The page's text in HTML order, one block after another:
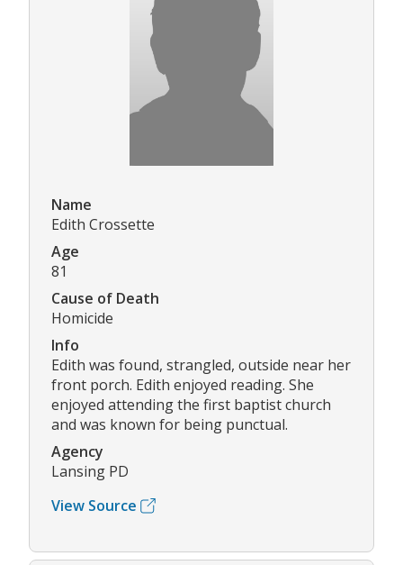
Name
Edith Crossette
Age
81
Cause of Death
Homicide
Info
Edith was found, strangled, outside near her
front porch. Edith enjoyed reading. She
enjoyed attending the first baptist church
and was known for being punctual.
Agency
Lansing PD
View Source